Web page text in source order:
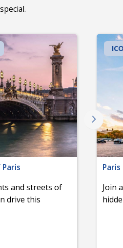
and streets of
drive this
Join